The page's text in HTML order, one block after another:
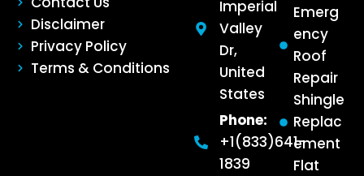
Disclaimer
Privacy Policy
Terms & Conditions
Emerg
ency
Roof
Repair
Shingle
Replac
ement
Flat
Imperial
Valley
Dr,
United
States
Phone:
+1(833)641-
1839